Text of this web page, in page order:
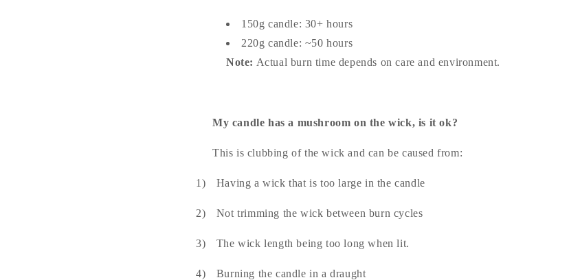
150g candle: 30+ hours
220g candle: ~50 hours
Note: Actual burn time depends on care and environment.
My candle has a mushroom on the wick, is it ok?
This is clubbing of the wick and can be caused from:
1) Having a wick that is too large in the candle
2) Not trimming the wick between burn cycles
3) The wick length being too long when lit.
4) Burning the candle in a draught